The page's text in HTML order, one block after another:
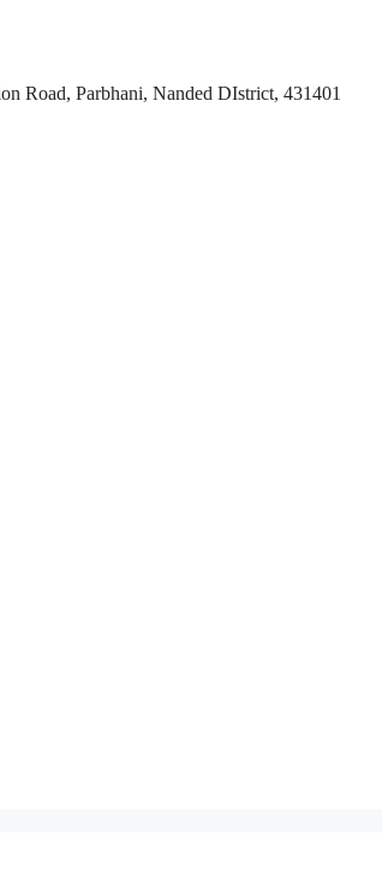
Road, Parbhani, Nanded DIstrict, 431401